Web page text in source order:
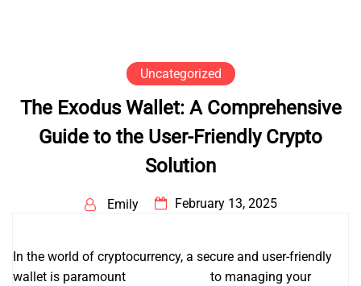
Uncategorized
The Exodus Wallet: A Comprehensive
Guide to the User-Friendly Crypto
Solution
Emily February 13, 2025
In the world of cryptocurrency, a secure and user-friendly
wallet is paramount
to managing your